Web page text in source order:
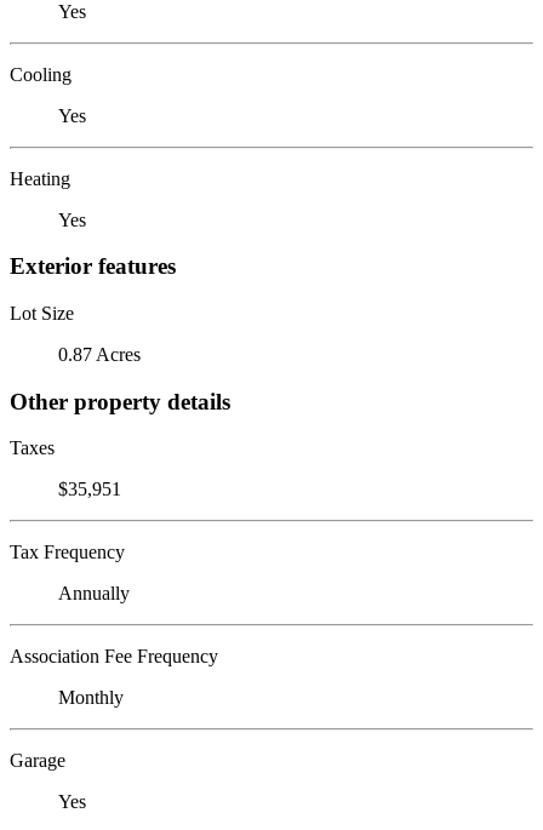
Yes
Cooling
Yes
Heating
Yes
Exterior features
Lot Size
0.87 Acres
Other property details
Taxes
$35,951
Tax Frequency
Annually
Association Fee Frequency
Monthly
Garage
Yes